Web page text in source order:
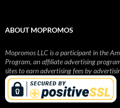
ABOUT MOPROMOS
Mopromos LLC is a participant in the
Program, an affiliate advertising
sites to earn advertising fees by